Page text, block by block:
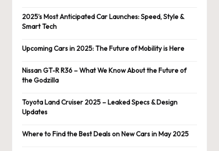
2025’s Most Anticipated Car Launches: Speed, Style &
Smart Tech
Upcoming Cars in 2025: The Future of Mobility is Here
Nissan GT-R R36 – What We Know About the Future of
the Godzilla
Toyota Land Cruiser 2025 – Leaked Specs & Design
Updates
Where to Find the Best Deals on New Cars in May 2025